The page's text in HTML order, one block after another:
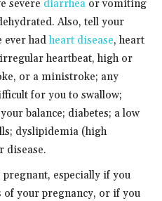
severe diarrhea or vomiting
Also, tell your
ever hadheart disease, heart
heartbeat, high or
or a ministroke; any
for you to swallow;
balance; diabetes; a low
dyslipidemia (high
disease.
especially if you
of your pregnancy, or if you